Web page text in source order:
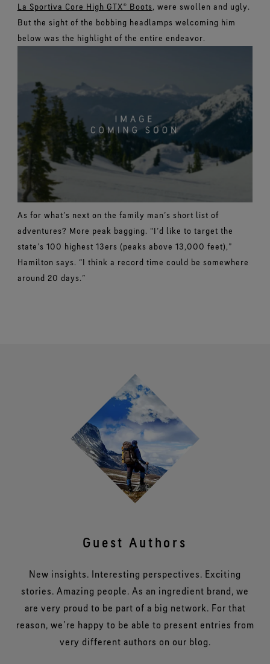
La Sportiva Core High GTX® Boots, were swollen and ugly.
But the sight of the bobbing headlamps welcoming him
below was the highlight of the entire endeavor.
As for what’s next on the family man’s short list of
adventures? More peak bagging. “I’d like to target the
state’s 100 highest 13ers (peaks above 13,000 feet),”
Hamilton says. “I think a record time could be somewhere
around 20 days.”
Guest Authors
New insights. Interesting perspectives. Exciting
stories. Amazing people. As an ingredient brand, we
are very proud to be part of a big network. For that
reason, we’re happy to be able to present entries from
very different authors on our blog.